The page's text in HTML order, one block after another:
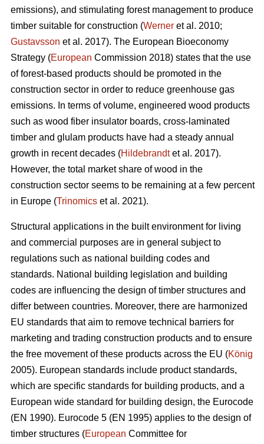
emissions), and stimulating forest management to produce
timber suitable for construction (Werner et al. 2010;
Gustavsson et al. 2017). The European Bioeconomy
Strategy (European Commission 2018) states that the use
of forest-based products should be promoted in the
construction sector in order to reduce greenhouse gas
emissions. In terms of volume, engineered wood products
such as wood fiber insulator boards, cross-laminated
timber and glulam products have had a steady annual
growth in recent decades (Hildebrandtet al. 2017).
However, the total market share of wood in the
construction sector seems to be remaining at a few percent
in Europe (Trinomics et al. 2021).
Structural applications in the built environment for living
and commercial purposes are in general subject to
regulations such as national building codes and
standards. National building legislation and building
codes are influencing the design of timber structures and
differ between countries. Moreover, there are harmonized
EU standards that aim to remove technical barriers for
marketing and trading construction products and to ensure
the free movement of these products across the EU (König
2005). European standards include product standards,
which are specific standards for building products, and a
European wide standard for building design, the Eurocode
(EN 1990). Eurocode 5 (EN 1995) applies to the design of
timber structures (European Committee for